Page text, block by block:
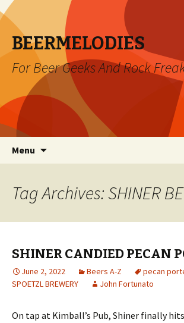
BEERMELODIES
For Beer Geeks And Rock
Menu
Tag Archives: SHINER
SHINER CANDIED PECAN
June 2, 2022 Beers A-Z pecan
SPOETZL BREWERY
John Fortunato
On tap at Kimball’s Pub, Shiner finally